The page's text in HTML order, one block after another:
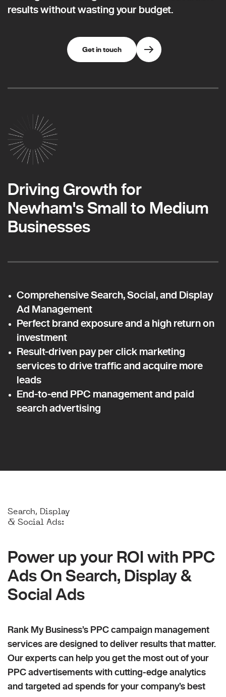
results without wasting your budget.
Get in touch
Driving Growth for
Newham's Small to Medium
Businesses
Comprehensive Search, Social, and Display
Ad Management
Perfect brand exposure and a high return on
investment
Result-driven pay per click marketing
services to drive traffic and acquire more
leads
End-to-end PPC management and paid
search advertising
Search, Display
& Social Ads:
Power up your ROI with PPC
Ads On Search, Display &
Social Ads
Rank My Business’s PPC campaign management
services are designed to deliver results that matter.
Our experts can help you get the most out of your
PPC advertisements with cutting-edge analytics
and targeted ad spends for your company’s best